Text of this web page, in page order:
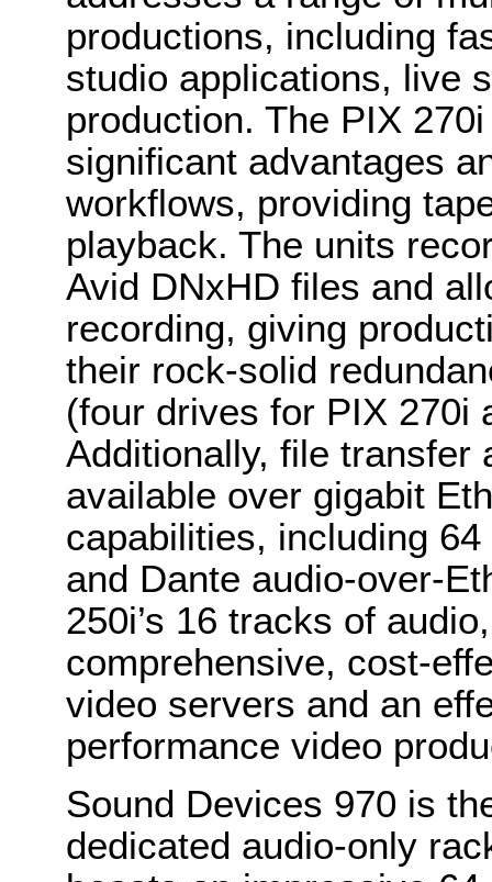
productions, including
studio applications, live
production. The PIX
significant advantages
workflows, providing
playback. The units
Avid DNxHD files and
recording, giving
their rock-solid
(four drives for PIX 270i
Additionally, file transfer
available over gigabit
capabilities, including
and Dante audio-over-
250i’s 16 tracks of
comprehensive, cost-
video servers and an
performance video
Sound Devices 970 is
dedicated audio-only